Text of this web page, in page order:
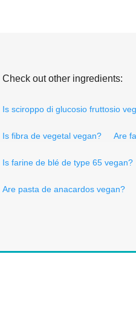
Check out other ingredients:
Is sciroppo di glucosio fruttosio
Is fibra de vegetal vegan? Are
Is farine de blé de type 65 vegan?
Are pasta de anacardos vegan?